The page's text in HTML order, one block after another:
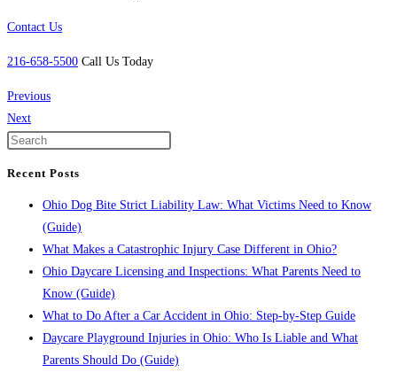
Contact Us
216-658-5500 Call Us Today
Previous
Next
Recent Posts
Ohio Dog Bite Strict Liability Law: What Victims Need to Know
(Guide)
What Makes a Catastrophic Injury Case Different in Ohio?
Ohio Daycare Licensing and Inspections: What Parents Need to
Know (Guide)
What to Do After a Car Accident in Ohio: Step-by-Step Guide
Daycare Playground Injuries in Ohio: Who Is Liable and What
Parents Should Do (Guide)